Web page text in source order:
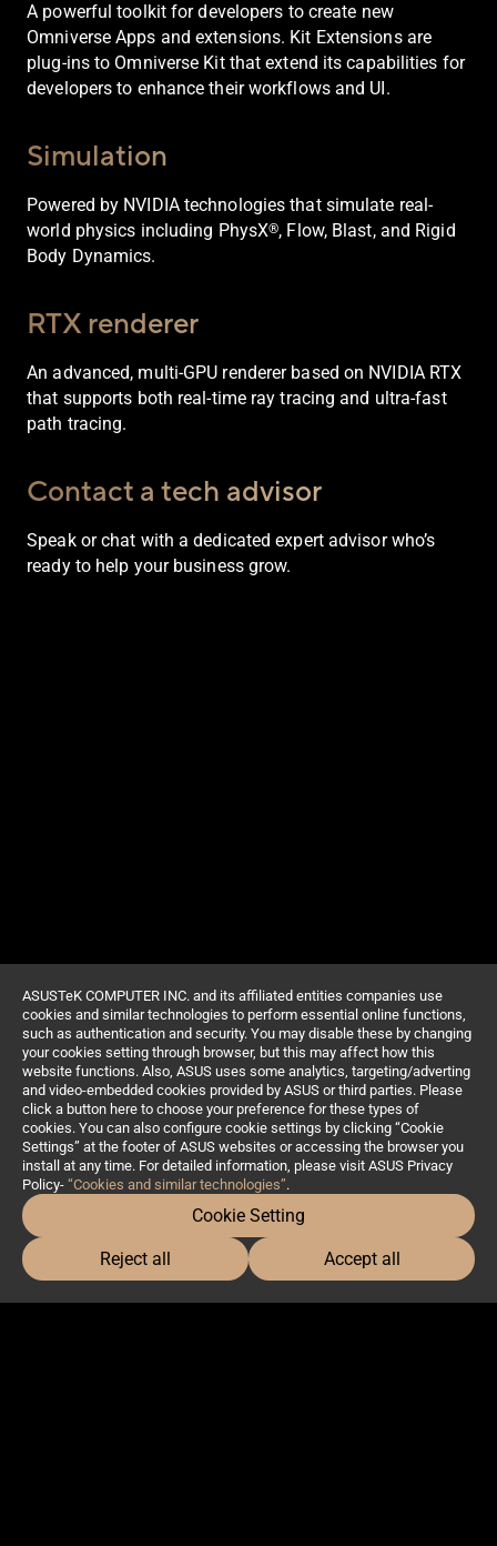
ASUSTeK COMPUTER INC. and its affiliated entities companies use
cookies and similar technologies to perform essential online functions,
such as authentication and security. You may disable these by changing
your cookies setting through browser, but this may affect how this
website functions. Also, ASUS uses some analytics, targeting/adverting
and video-embedded cookies provided by ASUS or third parties. Please
click a button here to choose your preference for these types of
cookies. You can also configure cookie settings by clicking “Cookie
Settings” at the footer of ASUS websites or accessing the browser you
install at any time. For detailed information, please visit ASUS Privacy
Policy- “Cookies and similar technologies”.
Cookie Setting
Reject all Accept all
A powerful toolkit for developers to create new
Omniverse Apps and extensions. Kit Extensions are
plug-ins to Omniverse Kit that extend its capabilities for
developers to enhance their workflows and UI.
Simulation
Powered by NVIDIA technologies that simulate real-
world physics including PhysX®, Flow, Blast, and Rigid
Body Dynamics.
RTX renderer
An advanced, multi-GPU renderer based on NVIDIA RTX
that supports both real-time ray tracing and ultra-fast
path tracing.
Contact a tech advisor
Speak or chat with a dedicated expert advisor who’s
ready to help your business grow.